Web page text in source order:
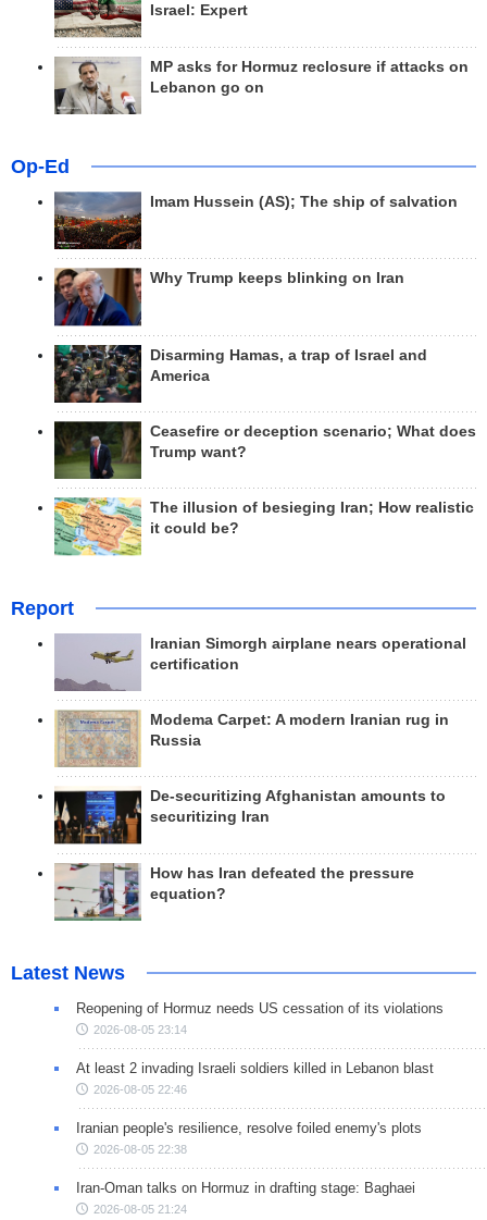
Israel: Expert
MP asks for Hormuz reclosure if attacks on
Lebanon go on
Op-Ed
Imam Hussein (AS); The ship of salvation
Why Trump keeps blinking on Iran
Disarming Hamas, a trap of Israel and
America
Ceasefire or deception scenario; What does
Trump want?
The illusion of besieging Iran; How realistic
it could be?
Report
Iranian Simorgh airplane nears operational
certification
Modema Carpet: A modern Iranian rug in
Russia
De-securitizing Afghanistan amounts to
securitizing Iran
How has Iran defeated the pressure
equation?
Latest News
Reopening of Hormuz needs US cessation of its violations
2026-08-05 23:14
At least 2 invading Israeli soldiers killed in Lebanon blast
2026-08-05 22:46
Iranian people's resilience, resolve foiled enemy's plots
2026-08-05 22:38
Iran-Oman talks on Hormuz in drafting stage: Baghaei
2026-08-05 21:24